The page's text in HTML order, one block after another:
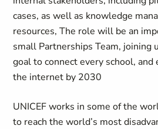
cases, as well as knowledge
resources, The role will be an
small Partnerships Team, joining
goal to connect every school,
the internet by 2030
UNICEF works in some of the
to reach the world’s most